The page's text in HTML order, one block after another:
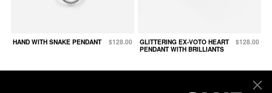
HAND WITH SNAKE PENDANT $128.00
GLITTERING EX-VOTO HEART
PENDANT WITH BRILLIANTS
$128.00